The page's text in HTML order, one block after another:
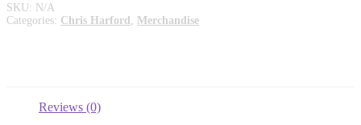
SKU: N/A
Categories: Chris Harford Merchandise
Reviews (0)